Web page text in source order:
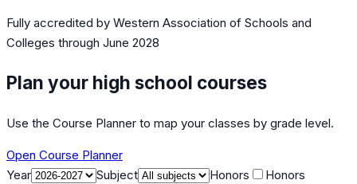
Fully accredited by Western Association of Schools and
Colleges through June 2028
Plan your high school courses
Use the Course Planner to map your classes by grade level.
Open Course Planner
Year
Subject Honors
Honors